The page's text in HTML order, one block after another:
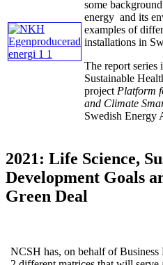
some
energy and its
examples of
installations in
The report series
Sustainable
project Platform
and Climate
Swedish Energy
2021: Life Science,
Development Goals
Green Deal
NCSH has, on behalf of